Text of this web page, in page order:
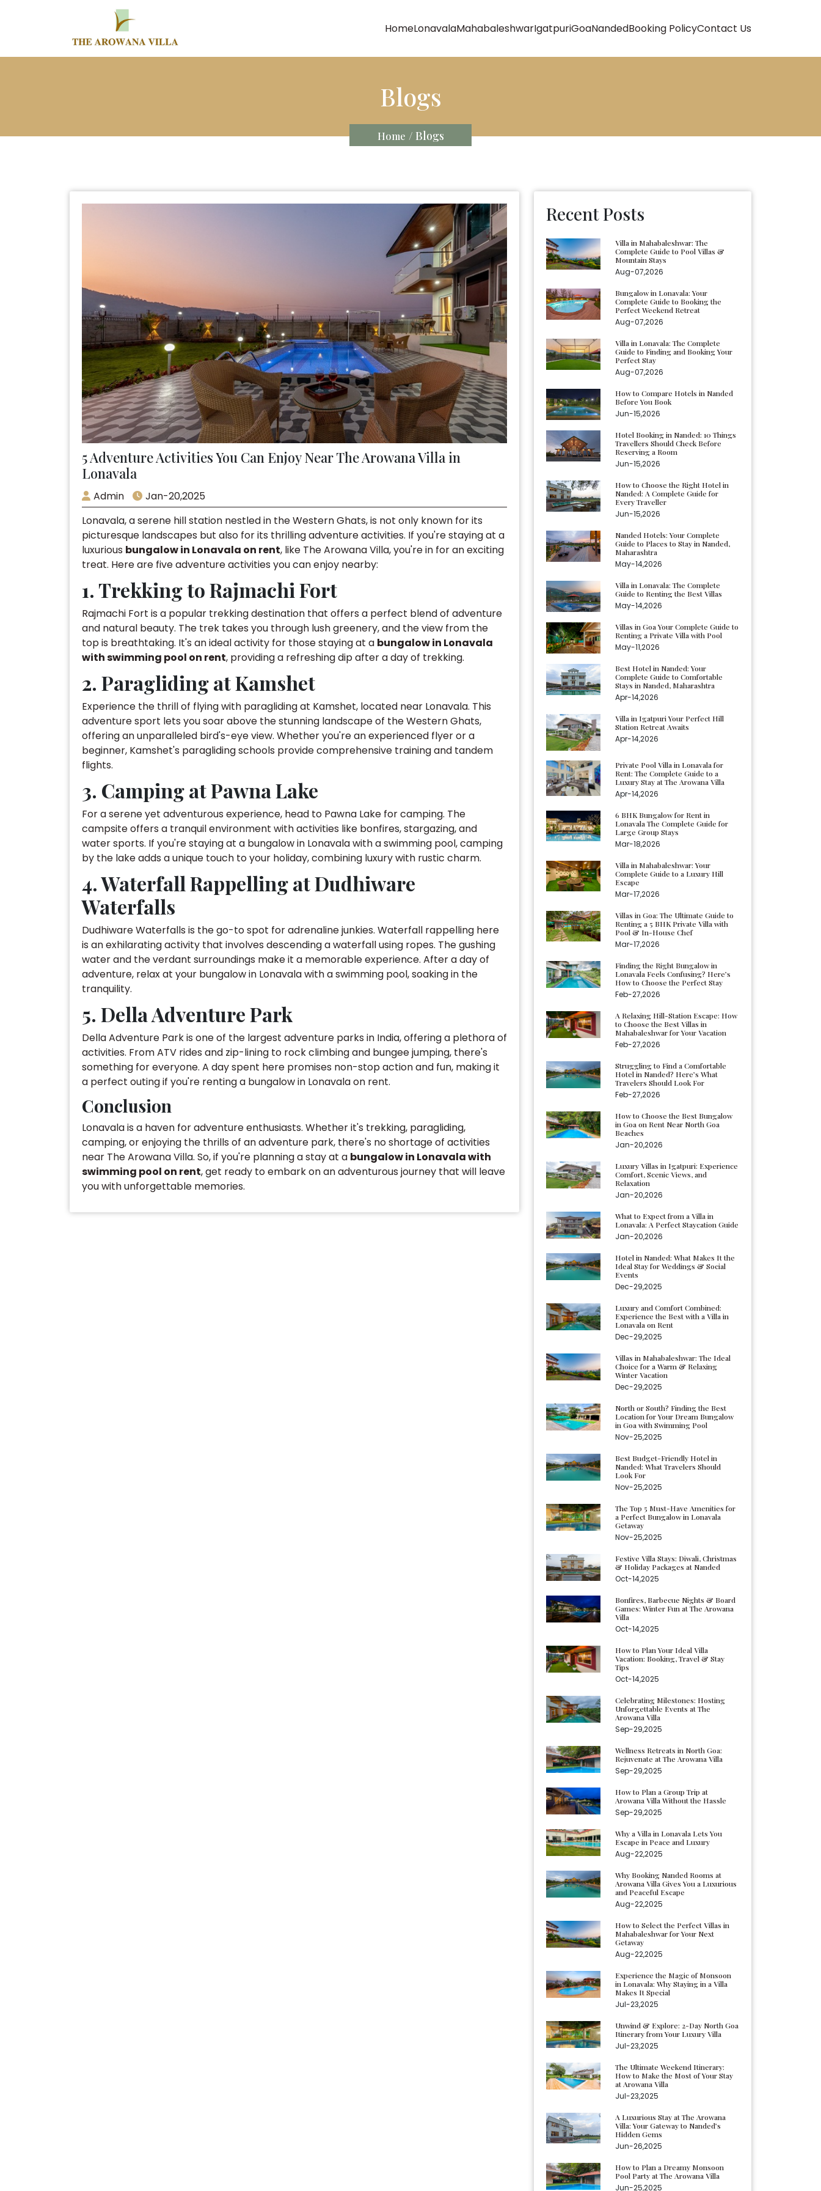
HomeLonavalaMahabaleshwarIgatpuriGoaNandedBooking PolicyContact Us
Blogs
Home / Blogs
5 Adventure Activities You Can Enjoy Near The Arowana Villa in
Lonavala
Admin
Jan-20,2025
Lonavala, a serene hill station nestled in the Western Ghats, is not only known for its
picturesque landscapes but also for its thrilling adventure activities. If you're staying at a
luxurious bungalow in Lonavala on rent, like The Arowana Villa, you're in for an exciting
treat. Here are five adventure activities you can enjoy nearby:
1. Trekking to Rajmachi Fort
Rajmachi Fort is a popular trekking destination that offers a perfect blend of adventure
and natural beauty. The trek takes you through lush greenery, and the view from the
top is breathtaking. It's an ideal activity for those staying at a bungalow in Lonavala
with swimming pool on rent, providing a refreshing dip after a day of trekking.
2. Paragliding at Kamshet
Experience the thrill of flying with paragliding at Kamshet, located near Lonavala. This
adventure sport lets you soar above the stunning landscape of the Western Ghats,
offering an unparalleled bird's-eye view. Whether you're an experienced flyer or a
beginner, Kamshet's paragliding schools provide comprehensive training and tandem
flights.
3. Camping at Pawna Lake
For a serene yet adventurous experience, head to Pawna Lake for camping. The
campsite offers a tranquil environment with activities like bonfires, stargazing, and
water sports. If you're staying at a bungalow in Lonavala with a swimming pool, camping
by the lake adds a unique touch to your holiday, combining luxury with rustic charm.
4. Waterfall Rappelling at Dudhiware
Waterfalls
Dudhiware Waterfalls is the go-to spot for adrenaline junkies. Waterfall rappelling here
is an exhilarating activity that involves descending a waterfall using ropes. The gushing
water and the verdant surroundings make it a memorable experience. After a day of
adventure, relax at your bungalow in Lonavala with a swimming pool, soaking in the
tranquility.
5. Della Adventure Park
Della Adventure Park is one of the largest adventure parks in India, offering a plethora of
activities. From ATV rides and zip-lining to rock climbing and bungee jumping, there's
something for everyone. A day spent here promises non-stop action and fun, making it
a perfect outing if you're renting a bungalow in Lonavala on rent.
Conclusion
Lonavala is a haven for adventure enthusiasts. Whether it's trekking, paragliding,
camping, or enjoying the thrills of an adventure park, there's no shortage of activities
near The Arowana Villa. So, if you're planning a stay at a bungalow in Lonavala with
swimming pool on rent, get ready to embark on an adventurous journey that will leave
you with unforgettable memories.
Recent Posts
Villa in Mahabaleshwar: The
Complete Guide to Pool Villas &
Mountain Stays
Aug-07,2026
Bungalow in Lonavala: Your
Complete Guide to Booking the
Perfect Weekend Retreat
Aug-07,2026
Villa in Lonavala: The Complete
Guide to Finding and Booking Your
Perfect Stay
Aug-07,2026
How to Compare Hotels in Nanded
Before You Book
Jun-15,2026
Hotel Booking in Nanded: 10 Things
Travellers Should Check Before
Reserving a Room
Jun-15,2026
How to Choose the Right Hotel in
Nanded: A Complete Guide for
Every Traveller
Jun-15,2026
Nanded Hotels: Your Complete
Guide to Places to Stay in Nanded,
Maharashtra
May-14,2026
Villa in Lonavala: The Complete
Guide to Renting the Best Villas
May-14,2026
Villas in Goa Your Complete Guide to
Renting a Private Villa with Pool
May-11,2026
Best Hotel in Nanded: Your
Complete Guide to Comfortable
Stays in Nanded, Maharashtra
Apr-14,2026
Villa in Igatpuri Your Perfect Hill
Station Retreat Awaits
Apr-14,2026
Private Pool Villa in Lonavala for
Rent: The Complete Guide to a
Luxury Stay at The Arowana Villa
Apr-14,2026
6 BHK Bungalow for Rent in
Lonavala The Complete Guide for
Large Group Stays
Mar-18,2026
Villa in Mahabaleshwar: Your
Complete Guide to a Luxury Hill
Escape
Mar-17,2026
Villas in Goa: The Ultimate Guide to
Renting a 5 BHK Private Villa with
Pool & In-House Chef
Mar-17,2026
Finding the Right Bungalow in
Lonavala Feels Confusing? Here’s
How to Choose the Perfect Stay
Feb-27,2026
A Relaxing Hill-Station Escape: How
to Choose the Best Villas in
Mahabaleshwar for Your Vacation
Feb-27,2026
Struggling to Find a Comfortable
Hotel in Nanded? Here’s What
Travelers Should Look For
Feb-27,2026
How to Choose the Best Bungalow
in Goa on Rent Near North Goa
Beaches
Jan-20,2026
Luxury Villas in Igatpuri: Experience
Comfort, Scenic Views, and
Relaxation
Jan-20,2026
What to Expect from a Villa in
Lonavala: A Perfect Staycation Guide
Jan-20,2026
Hotel in Nanded: What Makes It the
Ideal Stay for Weddings & Social
Events
Dec-29,2025
Luxury and Comfort Combined:
Experience the Best with a Villa in
Lonavala on Rent
Dec-29,2025
Villas in Mahabaleshwar: The Ideal
Choice for a Warm & Relaxing
Winter Vacation
Dec-29,2025
North or South? Finding the Best
Location for Your Dream Bungalow
in Goa with Swimming Pool
Nov-25,2025
Best Budget-Friendly Hotel in
Nanded: What Travelers Should
Look For
Nov-25,2025
The Top 5 Must-Have Amenities for
a Perfect Bungalow in Lonavala
Getaway
Nov-25,2025
Festive Villa Stays: Diwali, Christmas
& Holiday Packages at Nanded
Oct-14,2025
Bonfires, Barbecue Nights & Board
Games: Winter Fun at The Arowana
Villa
Oct-14,2025
How to Plan Your Ideal Villa
Vacation: Booking, Travel & Stay
Tips
Oct-14,2025
Celebrating Milestones: Hosting
Unforgettable Events at The
Arowana Villa
Sep-29,2025
Wellness Retreats in North Goa:
Rejuvenate at The Arowana Villa
Sep-29,2025
How to Plan a Group Trip at
Arowana Villa Without the Hassle
Sep-29,2025
Why a Villa in Lonavala Lets You
Escape in Peace and Luxury
Aug-22,2025
Why Booking Nanded Rooms at
Arowana Villa Gives You a Luxurious
and Peaceful Escape
Aug-22,2025
How to Select the Perfect Villas in
Mahabaleshwar for Your Next
Getaway
Aug-22,2025
Experience the Magic of Monsoon
in Lonavala: Why Staying in a Villa
Makes It Special
Jul-23,2025
Unwind & Explore: 2-Day North Goa
Itinerary from Your Luxury Villa
Jul-23,2025
The Ultimate Weekend Itinerary:
How to Make the Most of Your Stay
at Arowana Villa
Jul-23,2025
A Luxurious Stay at The Arowana
Villa: Your Gateway to Nanded’s
Hidden Gems
Jun-26,2025
How to Plan a Dreamy Monsoon
Pool Party at The Arowana Villa
Jun-25,2025